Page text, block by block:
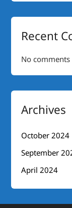
Recent
No comments
Archives
October 2024
September
April 2024